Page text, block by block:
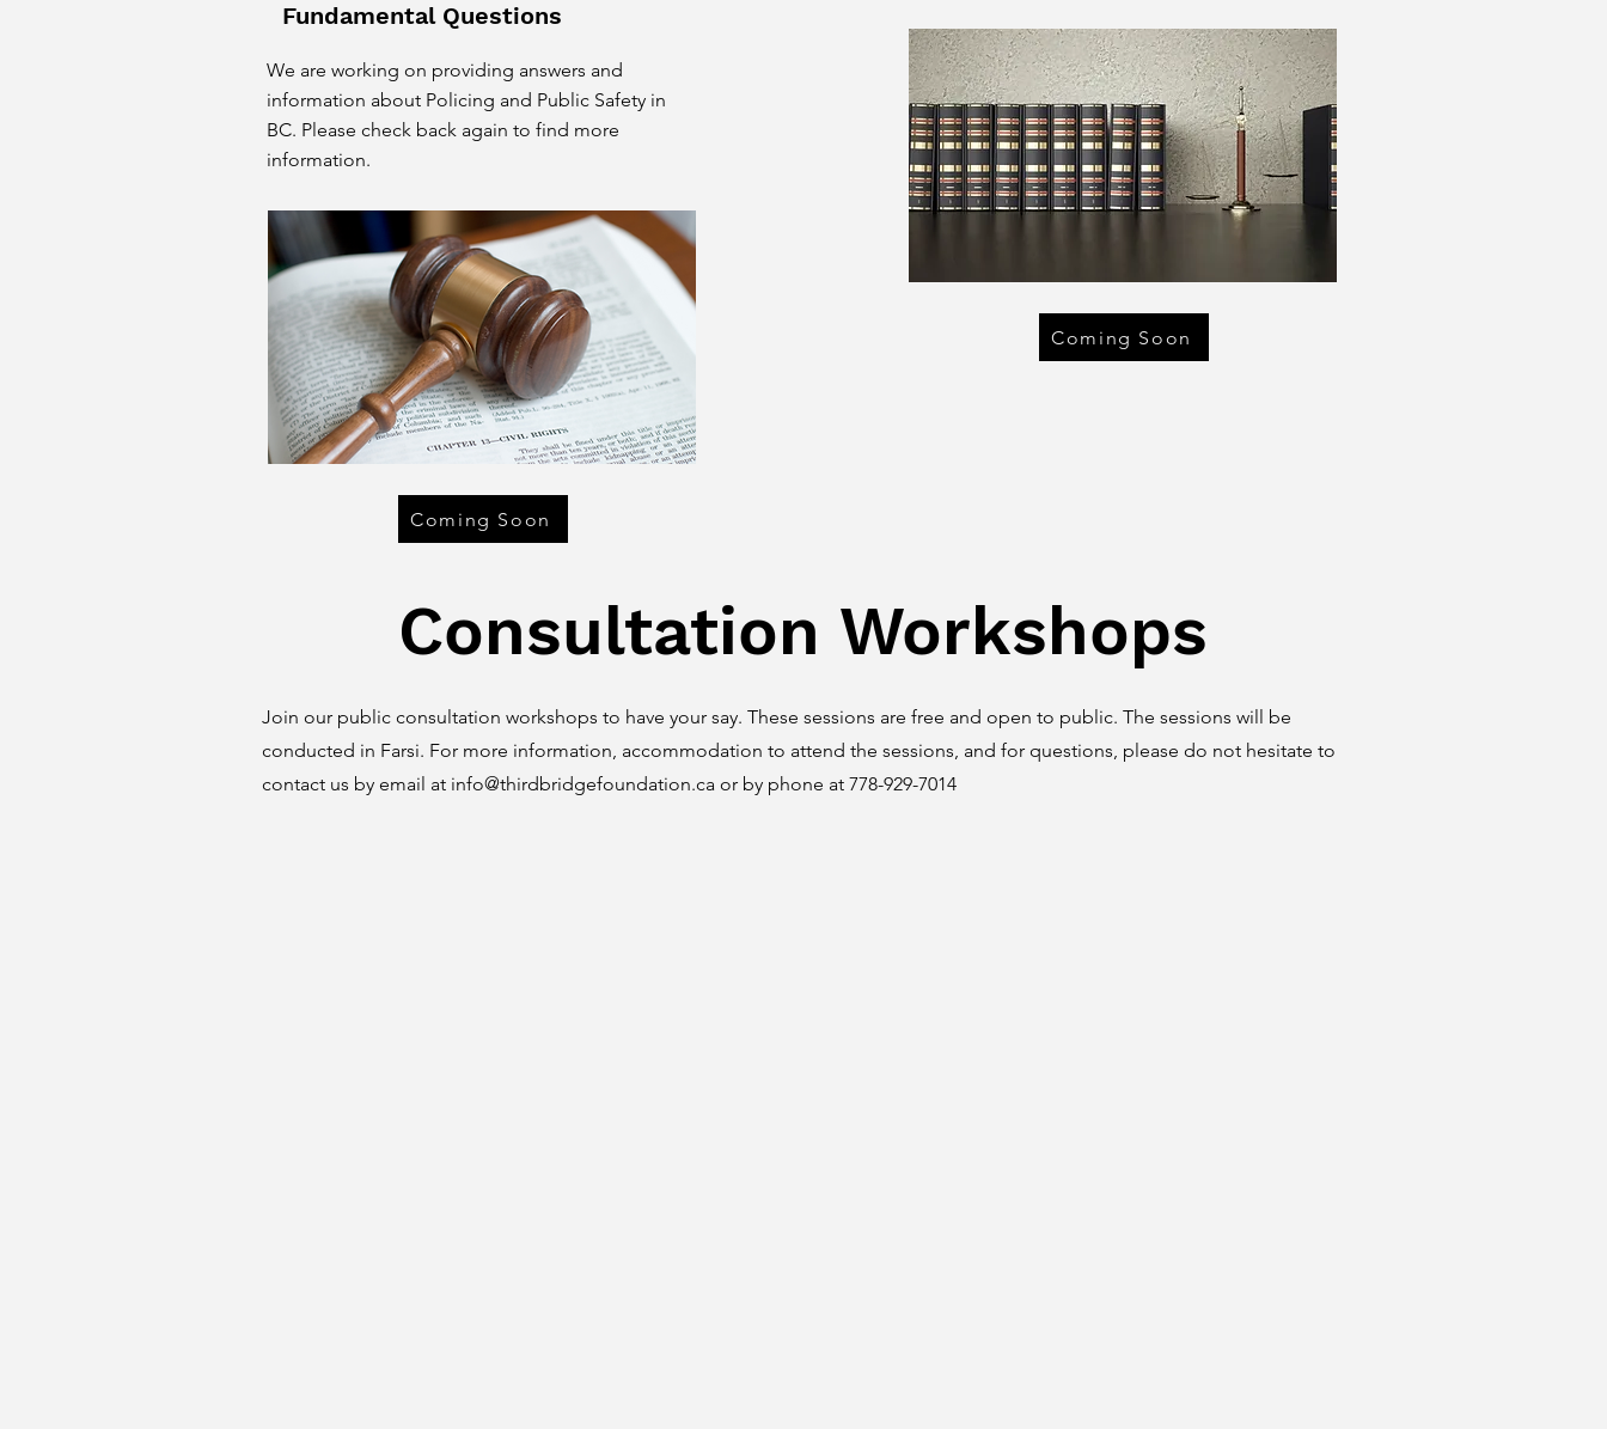
Fundamental Questions
We are working on providing answers and
information about Policing and Public Safety in
BC. Please check back again to find more
information.
Coming Soon
Coming Soon
Consultation Workshops
Join our public consultation workshops to have your say. These sessions are free and open to public. The sessions will be
conducted in Farsi. For more information, accommodation to attend the sessions, and for questions, please do not hesitate to
contact us by email at info@thirdbridgefoundation.ca or by phone at 778-929-7014